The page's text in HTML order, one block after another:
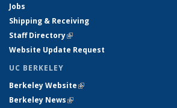
Jobs
Shipping & Receiving
Staff Directory(link is external)
Website Update Request
UC BERKELEY
Berkeley Website(link is external)
Berkeley News(link is external)